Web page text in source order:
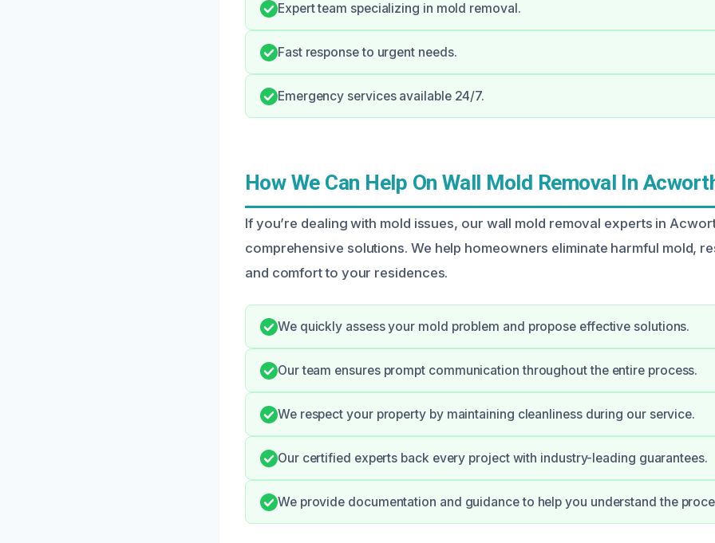
Expert team specializing in mold removal.
Fast response to urgent needs.
Emergency services available 24/7.
How We Can Help On Wall Mold Removal In
If you’re dealing with mold issues, our wall mold removal experts in
comprehensive solutions. We help homeowners eliminate harmful mold,
and comfort to your residences.
We quickly assess your mold problem and propose effective solutions.
Our team ensures prompt communication throughout the entire process.
We respect your property by maintaining cleanliness during our service.
Our certified experts back every project with industry-leading guarantees.
We provide documentation and guidance to help you understand the